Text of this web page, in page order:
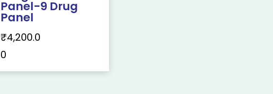
Panel-9 Drug
Panel
₹4,200.0
0